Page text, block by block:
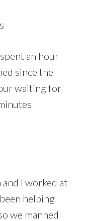
an hour
since the
waiting for
I worked at
helping
we manned